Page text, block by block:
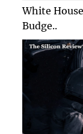
White
Budge..